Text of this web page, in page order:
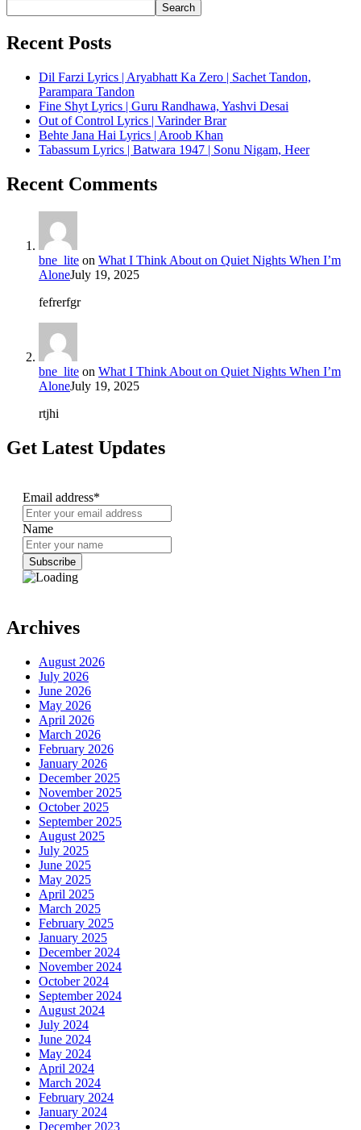
Search
Recent Posts
Dil Farzi Lyrics | Aryabhatt Ka Zero | Sachet Tandon,
Parampara Tandon
Fine Shyt Lyrics | Guru Randhawa, Yashvi Desai
Out of Control Lyrics | Varinder Brar
Behte Jana Hai Lyrics | Aroob Khan
Tabassum Lyrics | Batwara 1947 | Sonu Nigam, Heer
Recent Comments
bne_lite on What I Think About on Quiet Nights When I’m
AloneJuly 19, 2025
fefrerfgr
bne_lite on What I Think About on Quiet Nights When I’m
AloneJuly 19, 2025
rtjhi
Get Latest Updates
Email address*
Name
Archives
August 2026
July 2026
June 2026
May 2026
April 2026
March 2026
February 2026
January 2026
December 2025
November 2025
October 2025
September 2025
August 2025
July 2025
June 2025
May 2025
April 2025
March 2025
February 2025
January 2025
December 2024
November 2024
October 2024
September 2024
August 2024
July 2024
June 2024
May 2024
April 2024
March 2024
February 2024
January 2024
December 2023